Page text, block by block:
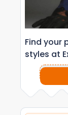
Find your
styles at